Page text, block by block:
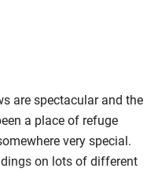
are spectacular and the
a place of refuge
very special.
on lots of different